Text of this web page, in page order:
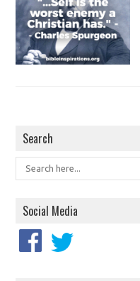
Search
Social Media